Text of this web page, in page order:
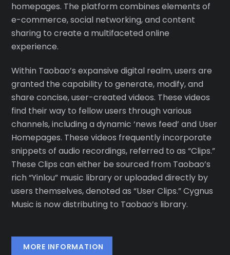
homepages. The platform combines elements of
e-commerce, social networking, and content
sharing to create a multifaceted online
experience.
Within Taobao’s expansive digital realm, users are
granted the capability to generate, modify, and
share concise, user-created videos. These videos
find their way to fellow users through various
channels, including a dynamic ‘news feed’ and User
Homepages. These videos frequently incorporate
snippets of audio recordings, referred to as “Clips.”
These Clips can either be sourced from Taobao’s
rich “Yinlou” music library or uploaded directly by
users themselves, denoted as “User Clips.” Cygnus
Music is now distributing to Taobao’s library.
MORE INFORMATION